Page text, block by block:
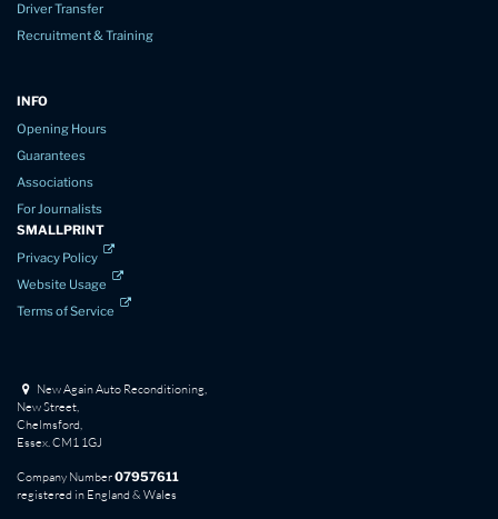
Driver Transfer
Recruitment & Training
INFO
Opening Hours
Guarantees
Associations
For Journalists
SMALLPRINT
Privacy Policy
Website Usage
Terms of Service
New Again Auto Reconditioning,
New Street,
Chelmsford,
Essex. CM1 1GJ
Company Number07957611
registered in England & Wales